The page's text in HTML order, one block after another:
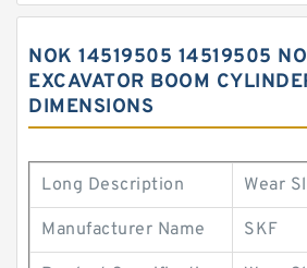
NOK 14519505 14519505
EXCAVATOR BOOM
DIMENSIONS
Long Description Wear
Manufacturer Name SKF